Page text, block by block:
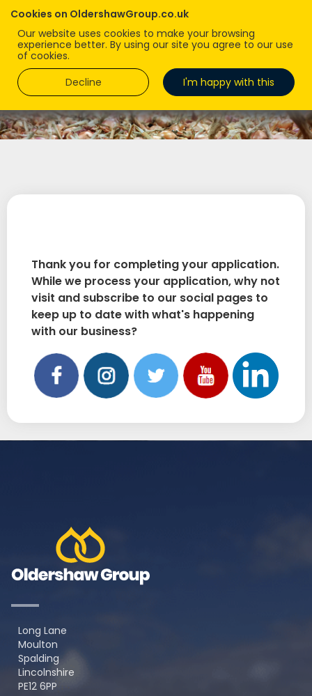
Cookies on OldershawGroup.co.uk
Our website uses cookies to make your browsing
experience better. By using our site you agree to our use
of cookies.
Decline
I'm happy with this
Thank you for completing your application.
While we process your application, why not
visit and subscribe to our social pages to
keep up to date with what's happening
with our business?
Long Lane
Moulton
Spalding
Lincolnshire
PE12 6PP